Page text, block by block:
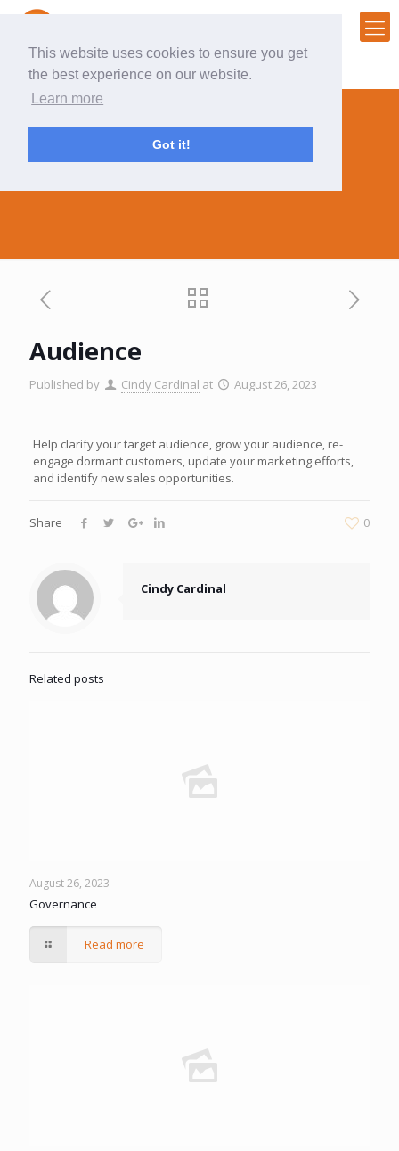
This website uses cookies to ensure you get
the best experience on our website.
Learn more
Got it!
Audience
Audience
Published by Cindy Cardinal at August 26, 2023
Help clarify your target audience, grow your audience, re-
engage dormant customers, update your marketing efforts,
and identify new sales opportunities.
Share 0
Cindy Cardinal
Related posts
August 26, 2023
Governance
Read more